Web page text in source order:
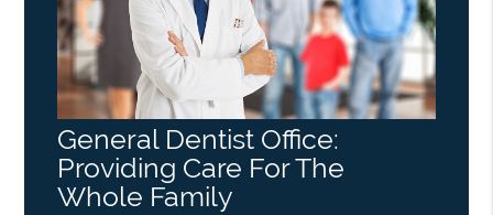
General Dentist Office:
Providing Care For The
Whole Family